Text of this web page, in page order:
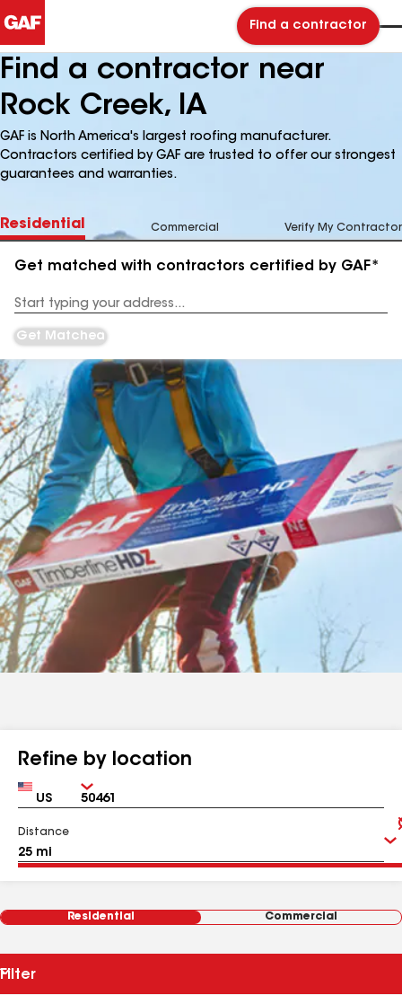
Find a contractor
Find a contractor near
Rock Creek, IA
GAF is North America's largest roofing manufacturer.
Contractors certified by GAF are trusted to offer our strongest
guarantees and warranties.
Residential Commercial Verify My Contractor
Get matched with contractors certified by GAF*
Address
Get Matched
Refine by location
Country Zip
Distance
Residential Commercial
Filter